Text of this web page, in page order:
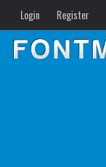
Login Register